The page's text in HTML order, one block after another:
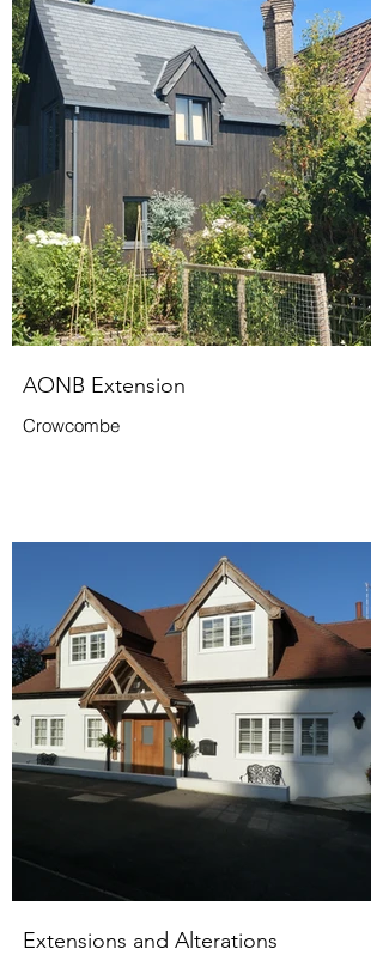
AONB Extension
Crowcombe
Extensions and Alterations